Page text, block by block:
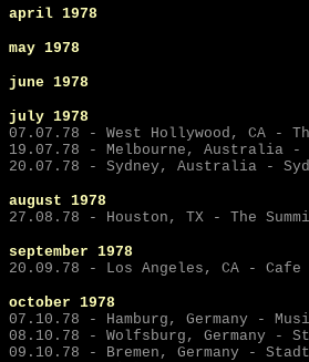
april 1978
may 1978
june 1978
july 1978
07.07.78 - West Hollywood, CA -
19.07.78 - Melbourne, Australia
20.07.78 - Sydney, Australia -
august 1978
27.08.78 - Houston, TX - The
september 1978
20.09.78 - Los Angeles, CA - Cafe
october 1978
07.10.78 - Hamburg, Germany -
08.10.78 - Wolfsburg, Germany -
09.10.78 - Bremen, Germany -